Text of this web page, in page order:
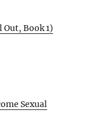
Out, Book 1)
Sexual